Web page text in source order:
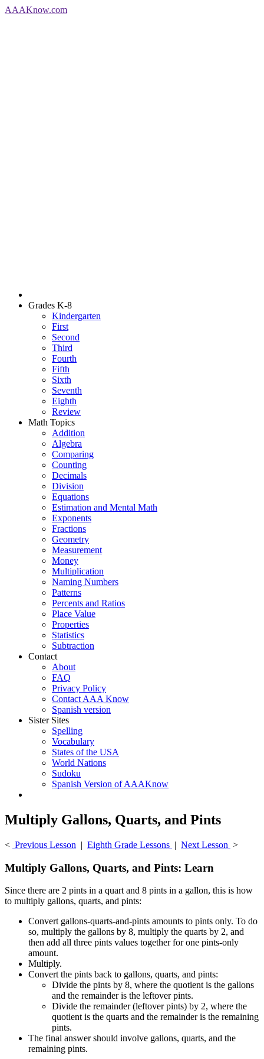
AAAKnow.com
Grades K-8
Kindergarten
First
Second
Third
Fourth
Fifth
Sixth
Seventh
Eighth
Review
Math Topics
Addition
Algebra
Comparing
Counting
Decimals
Division
Equations
Estimation and Mental Math
Exponents
Fractions
Geometry
Measurement
Money
Multiplication
Naming Numbers
Patterns
Percents and Ratios
Place Value
Properties
Statistics
Subtraction
Contact
About
FAQ
Privacy Policy
Contact AAA Know
Spanish version
Sister Sites
Spelling
Vocabulary
States of the USA
World Nations
Sudoku
Spanish Version of AAAKnow
Multiply Gallons, Quarts, and Pints
< Previous Lesson | Eighth Grade Lessons | Next Lesson >
Multiply Gallons, Quarts, and Pints: Learn
Since there are 2 pints in a quart and 8 pints in a gallon, this is how
to multiply gallons, quarts, and pints:
Convert gallons-quarts-and-pints amounts to pints only. To do
so, multiply the gallons by 8, multiply the quarts by 2, and
then add all three pints values together for one pints-only
amount.
Multiply.
Convert the pints back to gallons, quarts, and pints:
Divide the pints by 8, where the quotient is the gallons
and the remainder is the leftover pints.
Divide the remainder (leftover pints) by 2, where the
quotient is the quarts and the remainder is the remaining
pints.
The final answer should involve gallons, quarts, and the
remaining pints.